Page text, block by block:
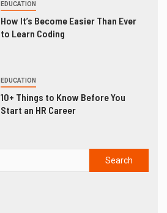
EDUCATION
How It’s Become Easier Than Ever
to Learn Coding
EDUCATION
10+ Things to Know Before You
Start an HR Career